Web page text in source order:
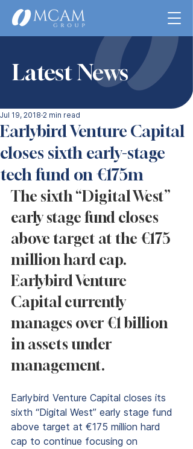
Latest News
Earlybird Venture Capital
closes sixth early-stage
tech fund on €175m
Jul 19, 2018 2 min read
The sixth “Digital West”
early stage fund closes
above target at the €175
million hard cap.
Earlybird Venture
Capital currently
manages over €1 billion
in assets under
management.
Earlybird Venture Capital closes its
sixth “Digital West” early stage fund
above target at €175 million hard
cap to continue focusing on